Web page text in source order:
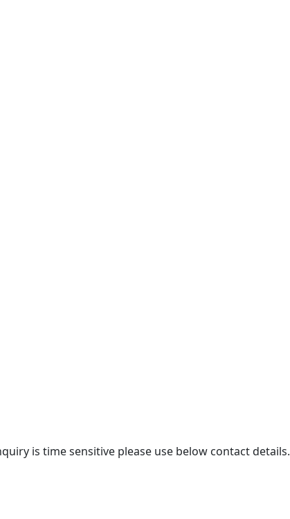
is time sensitive please use below contact details.